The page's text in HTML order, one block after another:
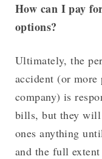
How can I pay
options?
Ultimately, the
accident (or more
company) is
bills, but they will
ones anything
and the full